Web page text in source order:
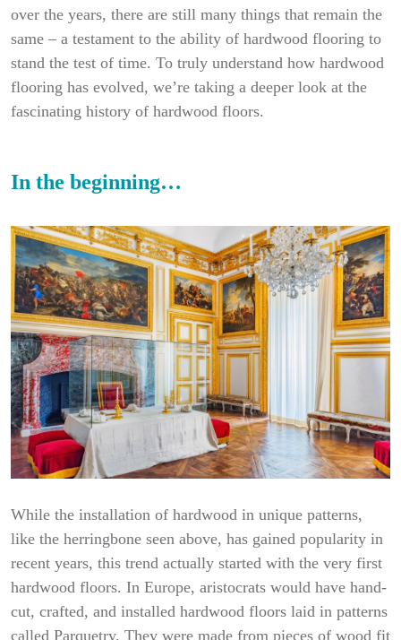
over the years, there are still many things that remain the
same – a testament to the ability of hardwood flooring to
stand the test of time. To truly understand how hardwood
flooring has evolved, we’re taking a deeper look at the
fascinating history of hardwood floors.
In the beginning…
While the installation of hardwood in unique patterns,
like the herringbone seen above, has gained popularity in
recent years, this trend actually started with the very first
hardwood floors. In Europe, aristocrats would have hand-
cut, crafted, and installed hardwood floors laid in patterns
called Parquetry. They were made from pieces of wood fit